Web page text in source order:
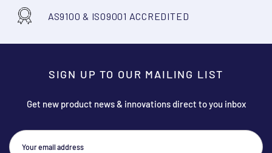
AS9100 & ISO9001 ACCREDITED
SIGN UP TO OUR MAILING LIST
Get new product news & innovations direct to you inbox